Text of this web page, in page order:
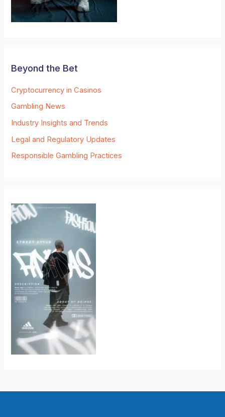
Beyond the Bet
Cryptocurrency in Casinos
Gambling News
Industry Insights and Trends
Legal and Regulatory Updates
Responsible Gambling Practices